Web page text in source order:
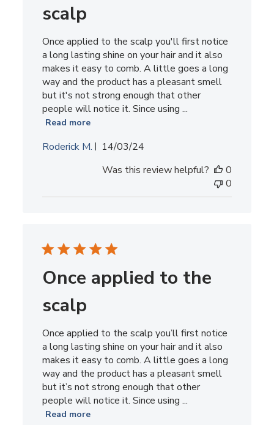
scalp
Once applied to the scalp you'll first notice
a long lasting shine on your hair and it also
makes it easy to comb. A little goes a long
way and the product has a pleasant smell
but it's not strong enough that other
people will notice it. Since using ...
Read more
Roderick M.
Published
14/03/24
Was this review helpful?
0
0
Once applied to the
scalp
Once applied to the scalp you’ll first notice
a long lasting shine on your hair and it also
makes it easy to comb. A little goes a long
way and the product has a pleasant smell
but it’s not strong enough that other
people will notice it. Since using ...
Read more